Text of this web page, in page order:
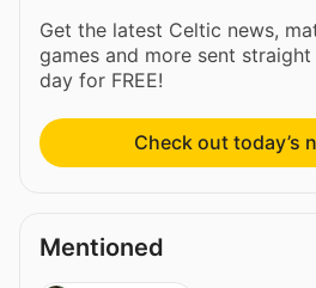
Get the latest Celtic news,
games and more sent
day for FREE!
Check out today’s
Mentioned